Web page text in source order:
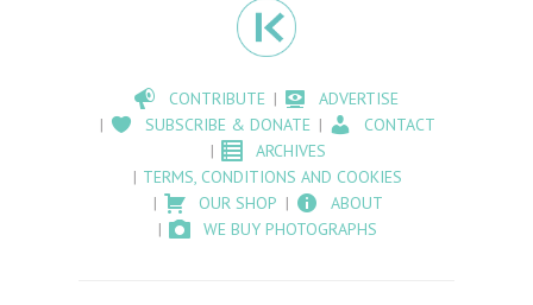
CONTRIBUTE
ADVERTISE
SUBSCRIBE & DONATE
CONTACT
ARCHIVES
TERMS, CONDITIONS AND COOKIES
OUR SHOP
ABOUT
WE BUY PHOTOGRAPHS